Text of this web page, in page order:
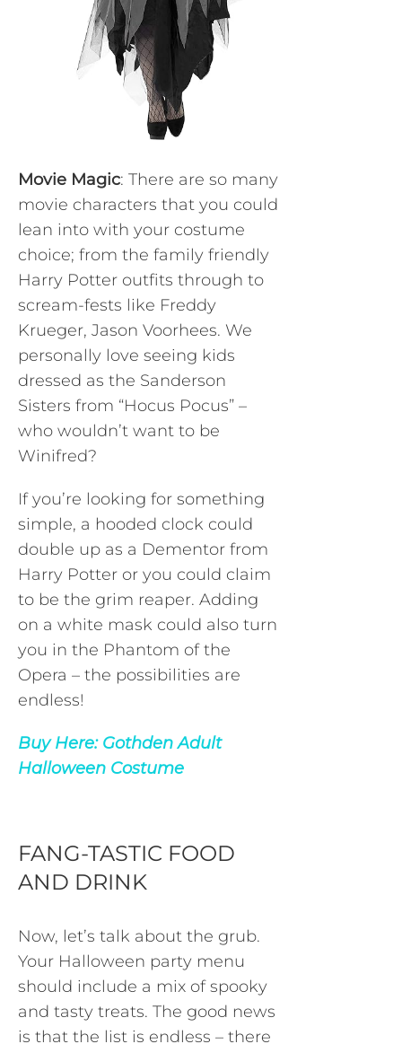
Movie Magic: There are so many
movie characters that you could
lean into with your costume
choice; from the family friendly
Harry Potter outfits through to
scream-fests like Freddy
Krueger, Jason Voorhees. We
personally love seeing kids
dressed as the Sanderson
Sisters from “Hocus Pocus” –
who wouldn’t want to be
Winifred?
If you’re looking for something
simple, a hooded clock could
double up as a Dementor from
Harry Potter or you could claim
to be the grim reaper. Adding
on a white mask could also turn
you in the Phantom of the
Opera – the possibilities are
endless!
Buy Here: Gothden Adult
Halloween Costume
FANG-TASTIC FOOD
AND DRINK
Now, let’s talk about the grub.
Your Halloween party menu
should include a mix of spooky
and tasty treats. The good news
is that the list is endless – there